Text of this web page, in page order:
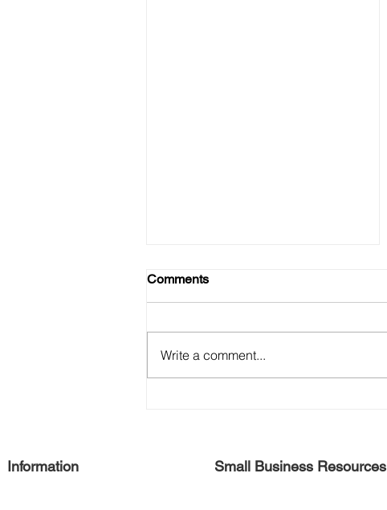
Comments
Write a comment...
Information Small Business Resources